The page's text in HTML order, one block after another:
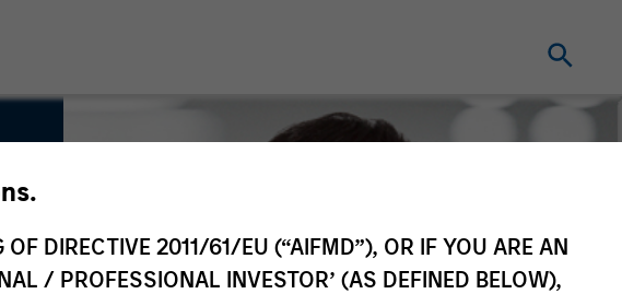
DIRECTIVE 2011/61/EU (“AIFMD”), OR IF YOU ARE AN
/ PROFESSIONAL INVESTOR’ (AS DEFINED BELOW),